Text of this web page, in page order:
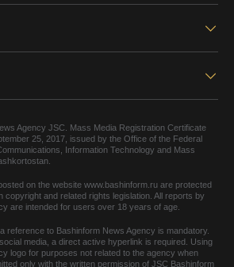
Agency JSC. Mass Media Registration Certificate
25, 2017, issued by the Office of the Federal
Information Technology and Mass
on the website www.bashinform.ru are protected
copyright and related rights legislation. All reports by
are intended for users over 18 years of age.
reference to Bashinform News Agency is mandatory.
media, a direct active hyperlink is required. Using
logo for purposes not related to the agency when
only with the written permission of JSC Bashinform